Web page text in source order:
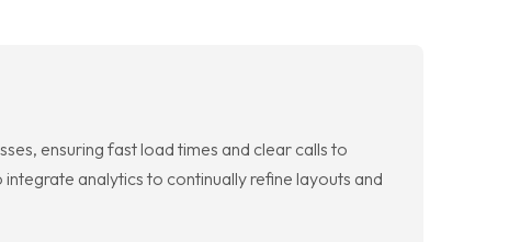
ensuring fast load times and clear calls to
analytics to continually refine layouts and